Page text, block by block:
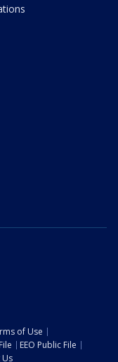
of Use
EEO Public File
Us